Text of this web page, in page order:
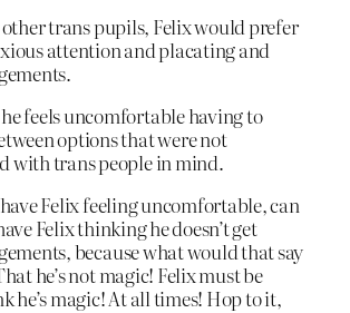
other trans pupils, Felix would prefer
attention and placating and
he feels uncomfortable having to
options that were not
with trans people in mind.
have Felix feeling uncomfortable, can
Felix thinking he doesn’t get
because what would that say
he’s not magic! Felix must be
he’s magic! At all times! Hop to it,